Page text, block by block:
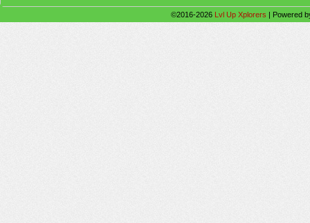
©2016-2026 Lvl Up Xplorers | Powered